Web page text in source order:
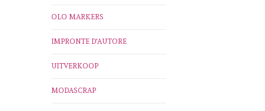
OLO MARKERS
IMPRONTE D'AUTORE
UITVERKOOP
MODASCRAP